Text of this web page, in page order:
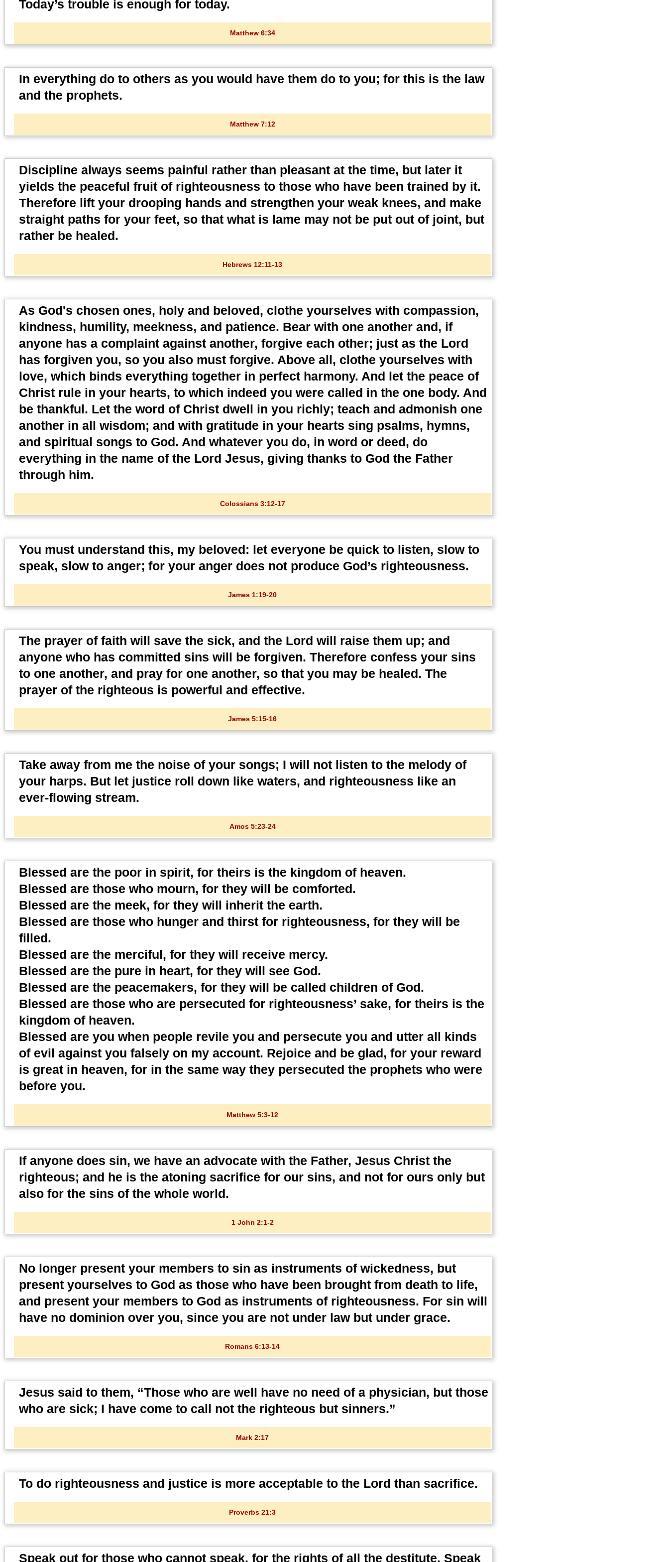
Today’s trouble is enough for today.
Matthew 6:34
In everything do to others as you would have them do to you; for this is the law
and the prophets.
Matthew 7:12
Discipline always seems painful rather than pleasant at the time, but later it
yields the peaceful fruit of righteousness to those who have been trained by it.
Therefore lift your drooping hands and strengthen your weak knees, and make
straight paths for your feet, so that what is lame may not be put out of joint, but
rather be healed.
Hebrews 12:11-13
As God's chosen ones, holy and beloved, clothe yourselves with compassion,
kindness, humility, meekness, and patience. Bear with one another and, if
anyone has a complaint against another, forgive each other; just as the Lord
has forgiven you, so you also must forgive. Above all, clothe yourselves with
love, which binds everything together in perfect harmony. And let the peace of
Christ rule in your hearts, to which indeed you were called in the one body. And
be thankful. Let the word of Christ dwell in you richly; teach and admonish one
another in all wisdom; and with gratitude in your hearts sing psalms, hymns,
and spiritual songs to God. And whatever you do, in word or deed, do
everything in the name of the Lord Jesus, giving thanks to God the Father
through him.
Colossians 3:12-17
You must understand this, my beloved: let everyone be quick to listen, slow to
speak, slow to anger; for your anger does not produce God’s righteousness.
James 1:19-20
The prayer of faith will save the sick, and the Lord will raise them up; and
anyone who has committed sins will be forgiven. Therefore confess your sins
to one another, and pray for one another, so that you may be healed. The
prayer of the righteous is powerful and effective.
James 5:15-16
Take away from me the noise of your songs; I will not listen to the melody of
your harps. But let justice roll down like waters, and righteousness like an
ever-flowing stream.
Amos 5:23-24
Blessed are the poor in spirit, for theirs is the kingdom of heaven.
Blessed are those who mourn, for they will be comforted.
Blessed are the meek, for they will inherit the earth.
Blessed are those who hunger and thirst for righteousness, for they will be
filled.
Blessed are the merciful, for they will receive mercy.
Blessed are the pure in heart, for they will see God.
Blessed are the peacemakers, for they will be called children of God.
Blessed are those who are persecuted for righteousness’ sake, for theirs is the
kingdom of heaven.
Blessed are you when people revile you and persecute you and utter all kinds
of evil against you falsely on my account. Rejoice and be glad, for your reward
is great in heaven, for in the same way they persecuted the prophets who were
before you.
Matthew 5:3-12
If anyone does sin, we have an advocate with the Father, Jesus Christ the
righteous; and he is the atoning sacrifice for our sins, and not for ours only but
also for the sins of the whole world.
1 John 2:1-2
No longer present your members to sin as instruments of wickedness, but
present yourselves to God as those who have been brought from death to life,
and present your members to God as instruments of righteousness. For sin will
have no dominion over you, since you are not under law but under grace.
Romans 6:13-14
Jesus said to them, “Those who are well have no need of a physician, but those
who are sick; I have come to call not the righteous but sinners.”
Mark 2:17
To do righteousness and justice is more acceptable to the Lord than sacrifice.
Proverbs 21:3
Speak out for those who cannot speak, for the rights of all the destitute. Speak